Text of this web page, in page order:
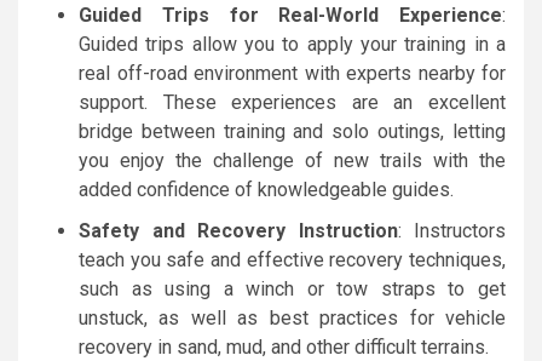
Guided Trips for Real-World Experience:
Guided trips allow you to apply your training in a
real off-road environment with experts nearby for
support. These experiences are an excellent
bridge between training and solo outings, letting
you enjoy the challenge of new trails with the
added confidence of knowledgeable guides.
Safety and Recovery Instruction: Instructors
teach you safe and effective recovery techniques,
such as using a winch or tow straps to get
unstuck, as well as best practices for vehicle
recovery in sand, mud, and other difficult terrains.